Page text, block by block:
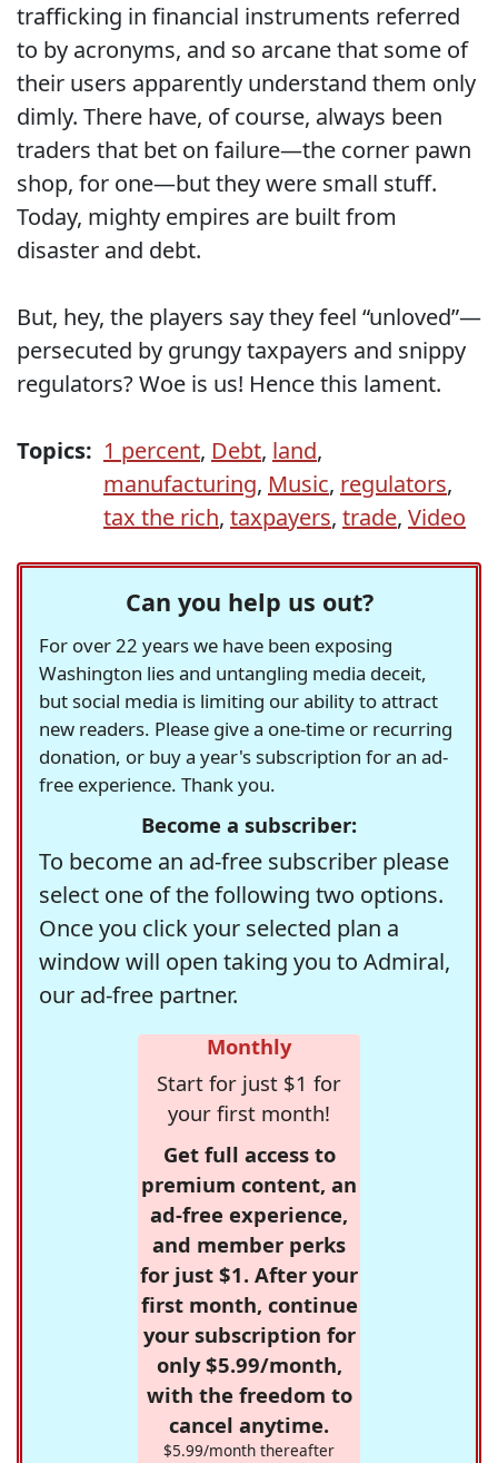
trafficking in financial instruments referred
to by acronyms, and so arcane that some of
their users apparently understand them only
dimly. There have, of course, always been
traders that bet on failure—the corner pawn
shop, for one—but they were small stuff.
Today, mighty empires are built from
disaster and debt.
But, hey, the players say they feel “unloved”—
persecuted by grungy taxpayers and snippy
regulators? Woe is us! Hence this lament.
Topics: 1 percent, Debt, land,
manufacturing, Music, regulators,
tax the rich, taxpayers, trade, Video
Can you help us out?
For over 22 years we have been exposing
Washington lies and untangling media deceit,
but social media is limiting our ability to attract
new readers. Please give a one-time or recurring
donation, or buy a year's subscription for an ad-
free experience. Thank you.
Become a subscriber:
To become an ad-free subscriber please
select one of the following two options.
Once you click your selected plan a
window will open taking you to Admiral,
our ad-free partner.
Monthly
Start for just $1 for
your first month!
Get full access to
premium content, an
ad-free experience,
and member perks
for just $1. After your
first month, continue
your subscription for
only $5.99/month,
with the freedom to
cancel anytime.
$5.99/month thereafter